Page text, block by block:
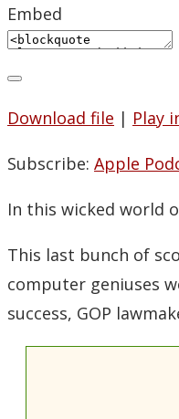
Embed
Download file | Play
Subscribe: Apple
In this wicked world
This last bunch of
computer geniuses
success, GOP